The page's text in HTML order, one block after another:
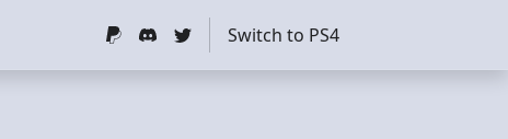
Switch to PS4